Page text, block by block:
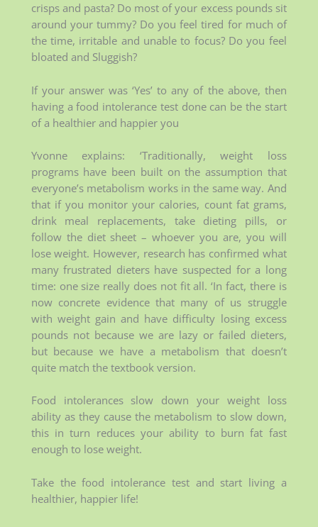
crisps and pasta? Do most of your excess pounds sit
around your tummy? Do you feel tired for much of
the time, irritable and unable to focus? Do you feel
bloated and Sluggish?
If your answer was ‘Yes’ to any of the above, then
having a food intolerance test done can be the start
of a healthier and happier you
Yvonne explains: ‘Traditionally, weight loss
programs have been built on the assumption that
everyone’s metabolism works in the same way. And
that if you monitor your calories, count fat grams,
drink meal replacements, take dieting pills, or
follow the diet sheet – whoever you are, you will
lose weight. However, research has confirmed what
many frustrated dieters have suspected for a long
time: one size really does not fit all. ‘In fact, there is
now concrete evidence that many of us struggle
with weight gain and have difficulty losing excess
pounds not because we are lazy or failed dieters,
but because we have a metabolism that doesn’t
quite match the textbook version.
Food intolerances slow down your weight loss
ability as they cause the metabolism to slow down,
this in turn reduces your ability to burn fat fast
enough to lose weight.
Take the food intolerance test and start living a
healthier, happier life!